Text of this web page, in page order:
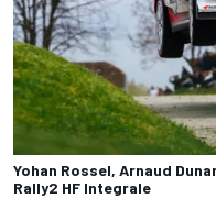
Yohan Rossel, Arnaud
Rally2 HF Integrale